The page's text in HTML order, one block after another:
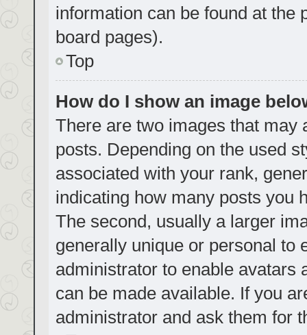
information can be found at the
board pages).
Top
How do I show an image
There are two images that may
posts. Depending on the used
associated with your rank,
indicating how many posts you
The second, usually a larger
generally unique or personal to
administrator to enable avatars
can be made available. If you
administrator and ask them for